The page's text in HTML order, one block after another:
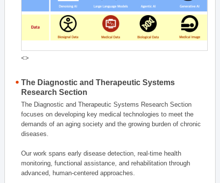
<>
The Diagnostic and Therapeutic Systems
Research Section
The Diagnostic and Therapeutic Systems Research Section
focuses on developing key medical technologies to meet the
demands of an aging society and the growing burden of chronic
diseases.
Our work spans early disease detection, real-time health
monitoring, functional assistance, and rehabilitation through
advanced, human-centered approaches.